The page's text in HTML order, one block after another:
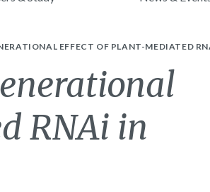
EFFECT OF PLANT-MEDIATED
RNAi in